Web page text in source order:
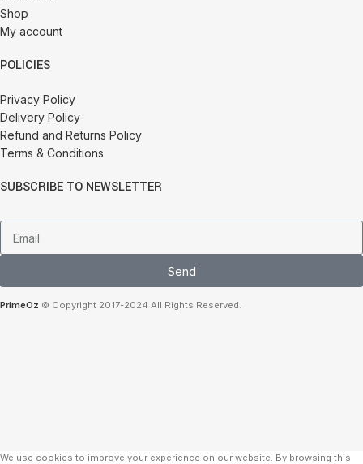
Shop
My account
POLICIES
Privacy Policy
Delivery Policy
Refund and Returns Policy
Terms & Conditions
SUBSCRIBE TO NEWSLETTER
Send
PrimeOz © Copyright 2017-2024 All Rights Reserved.
We use cookies to improve your experience on our website. By browsing this